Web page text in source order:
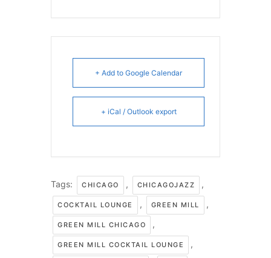
+ Add to Google Calendar
+ iCal / Outlook export
Tags: CHICAGO , CHICAGOJAZZ ,
COCKTAIL LOUNGE , GREEN MILL ,
GREEN MILL CHICAGO ,
GREEN MILL COCKTAIL LOUNGE ,